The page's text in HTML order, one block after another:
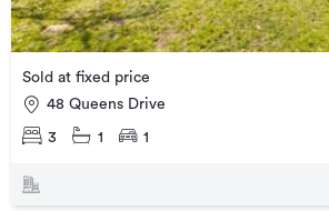
Sold at fixed price
48 Queens Drive
3 1 1